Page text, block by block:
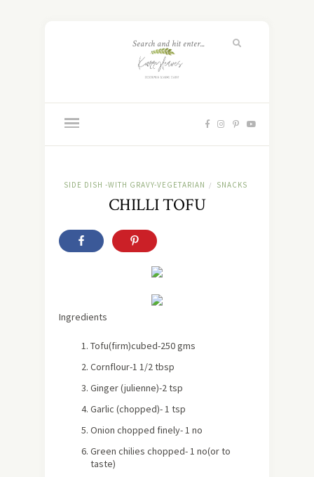
SIDE DISH -WITH GRAVY-VEGETARIAN / SNACKS
CHILLI TOFU
Ingredients
Tofu(firm)cubed-250 gms
Cornflour-1 1/2 tbsp
Ginger (julienne)-2 tsp
Garlic (chopped)- 1 tsp
Onion chopped finely- 1 no
Green chilies chopped- 1 no(or to
taste)